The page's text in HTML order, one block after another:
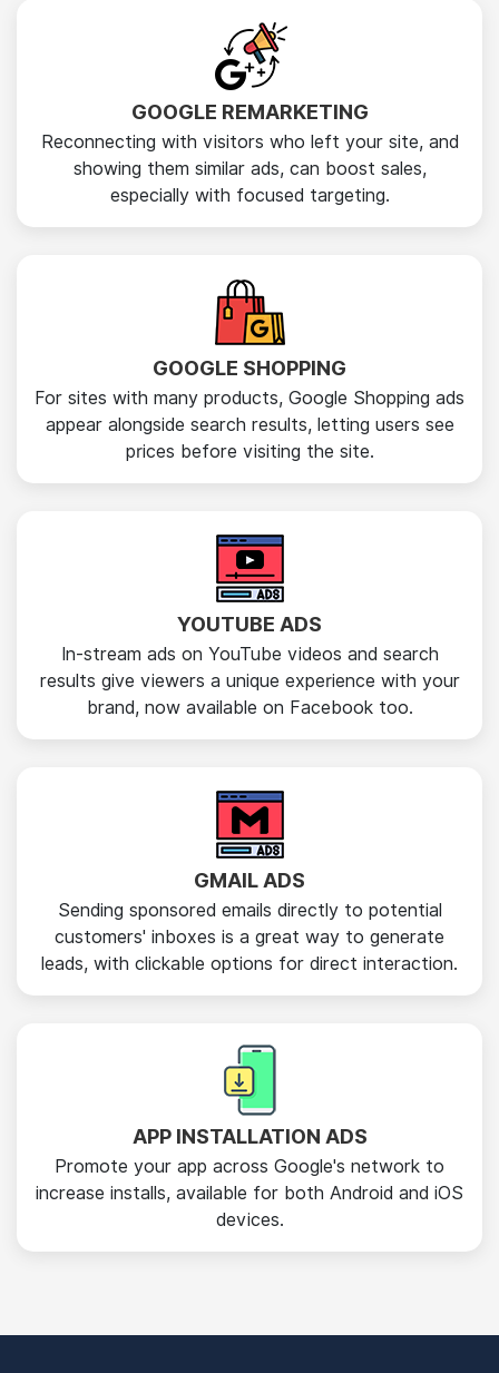
GOOGLE REMARKETING
Reconnecting with visitors who left your site, and
showing them similar ads, can boost sales,
especially with focused targeting.
GOOGLE SHOPPING
For sites with many products, Google Shopping ads
appear alongside search results, letting users see
prices before visiting the site.
YOUTUBE ADS
In-stream ads on YouTube videos and search
results give viewers a unique experience with your
brand, now available on Facebook too.
GMAIL ADS
Sending sponsored emails directly to potential
customers' inboxes is a great way to generate
leads, with clickable options for direct interaction.
APP INSTALLATION ADS
Promote your app across Google's network to
increase installs, available for both Android and iOS
devices.